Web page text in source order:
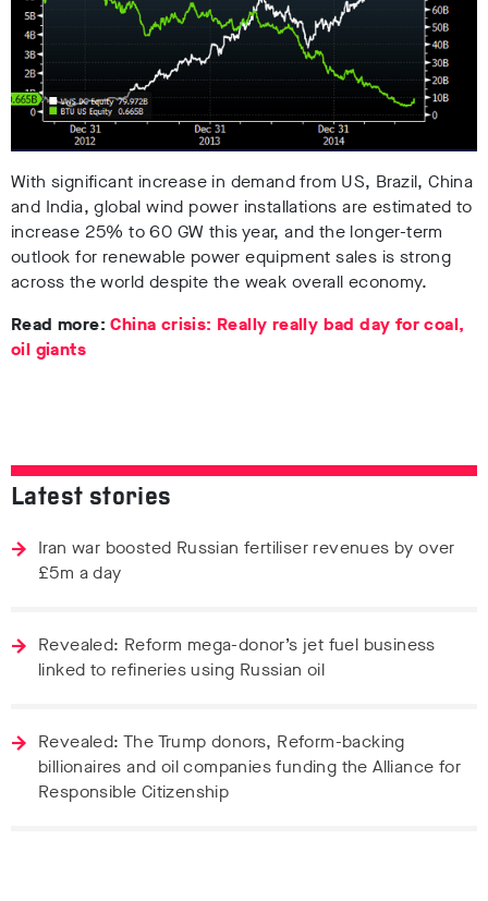
With significant increase in demand from US, Brazil, China
and India, global wind power installations are estimated to
increase 25% to 60 GW this year, and the longer-term
outlook for renewable power equipment sales is strong
across the world despite the weak overall economy.
Read more:China crisis: Really really bad day for coal,
oil giants
Latest stories
Iran war boosted Russian fertiliser revenues by over
£5m a day
Revealed: Reform mega-donor’s jet fuel business
linked to refineries using Russian oil
Revealed: The Trump donors, Reform-backing
billionaires and oil companies funding the Alliance for
Responsible Citizenship